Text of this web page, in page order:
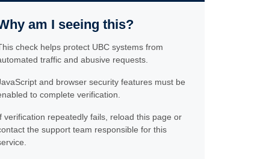
am I seeing this?
check helps protect UBC systems from
traffic and abusive requests.
and browser security features must be
to complete verification.
verification repeatedly fails, reload this page or
the support team responsible for this